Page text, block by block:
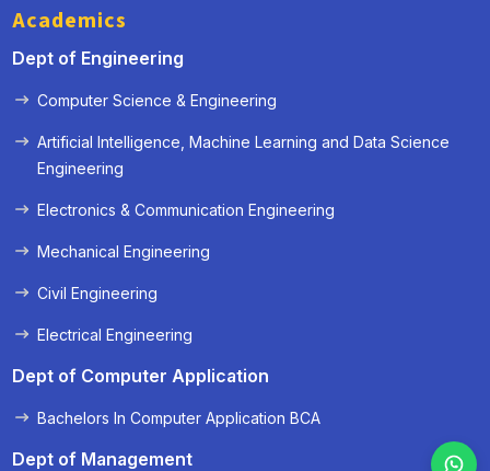
Academics
Dept of Engineering
Computer Science & Engineering
Artificial Intelligence, Machine Learning and Data Science
Engineering
Electronics & Communication Engineering
Mechanical Engineering
Civil Engineering
Electrical Engineering
Dept of Computer Application
Bachelors In Computer Application BCA
Dept of Management